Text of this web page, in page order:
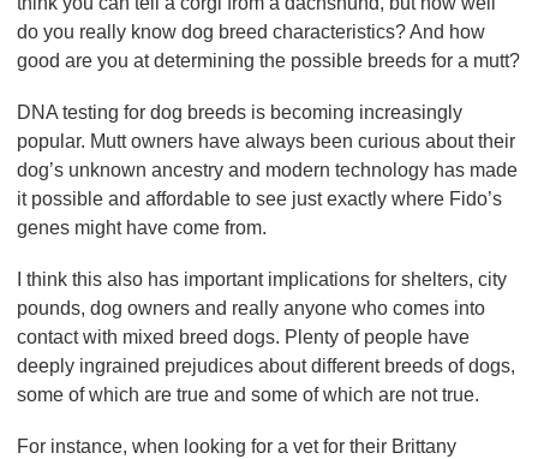
do you really know dog breed characteristics? And how
good are you at determining the possible breeds for a mutt?
DNA testing for dog breeds is becoming increasingly
popular. Mutt owners have always been curious about their
dog’s unknown ancestry and modern technology has made
it possible and affordable to see just exactly where Fido’s
genes might have come from.
I think this also has important implications for shelters, city
pounds, dog owners and really anyone who comes into
contact with mixed breed dogs. Plenty of people have
deeply ingrained prejudices about different breeds of dogs,
some of which are true and some of which are not true.
For instance, when looking for a vet for their Brittany